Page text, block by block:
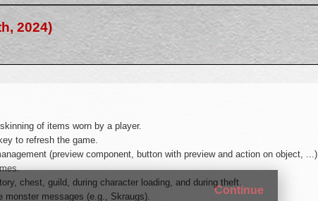
2024)
of items worn by a player.
to refresh the game.
(preview component, button with preview and action on object, ...).
chest, guild, during character loading, and during theft.
messages (e.g., Skraugs).
Continue